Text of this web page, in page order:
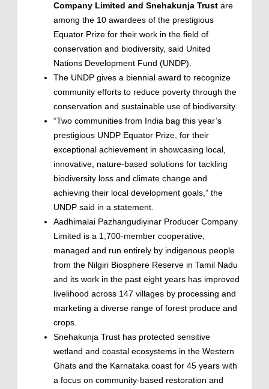
Company Limited and Snehakunja Trust are
among the 10 awardees of the prestigious
Equator Prize for their work in the field of
conservation and biodiversity, said United
Nations Development Fund (UNDP).
The UNDP gives a biennial award to recognize
community efforts to reduce poverty through the
conservation and sustainable use of biodiversity.
“Two communities from India bag this year’s
prestigious UNDP Equator Prize, for their
exceptional achievement in showcasing local,
innovative, nature-based solutions for tackling
biodiversity loss and climate change and
achieving their local development goals,” the
UNDP said in a statement.
Aadhimalai Pazhangudiyinar Producer Company
Limited is a 1,700-member cooperative,
managed and run entirely by indigenous people
from the Nilgiri Biosphere Reserve in Tamil Nadu
and its work in the past eight years has improved
livelihood across 147 villages by processing and
marketing a diverse range of forest produce and
crops.
Snehakunja Trust has protected sensitive
wetland and coastal ecosystems in the Western
Ghats and the Karnataka coast for 45 years with
a focus on community-based restoration and